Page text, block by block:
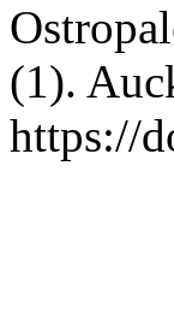
(1).
https://